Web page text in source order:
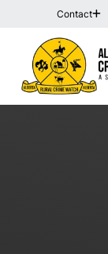
Contact